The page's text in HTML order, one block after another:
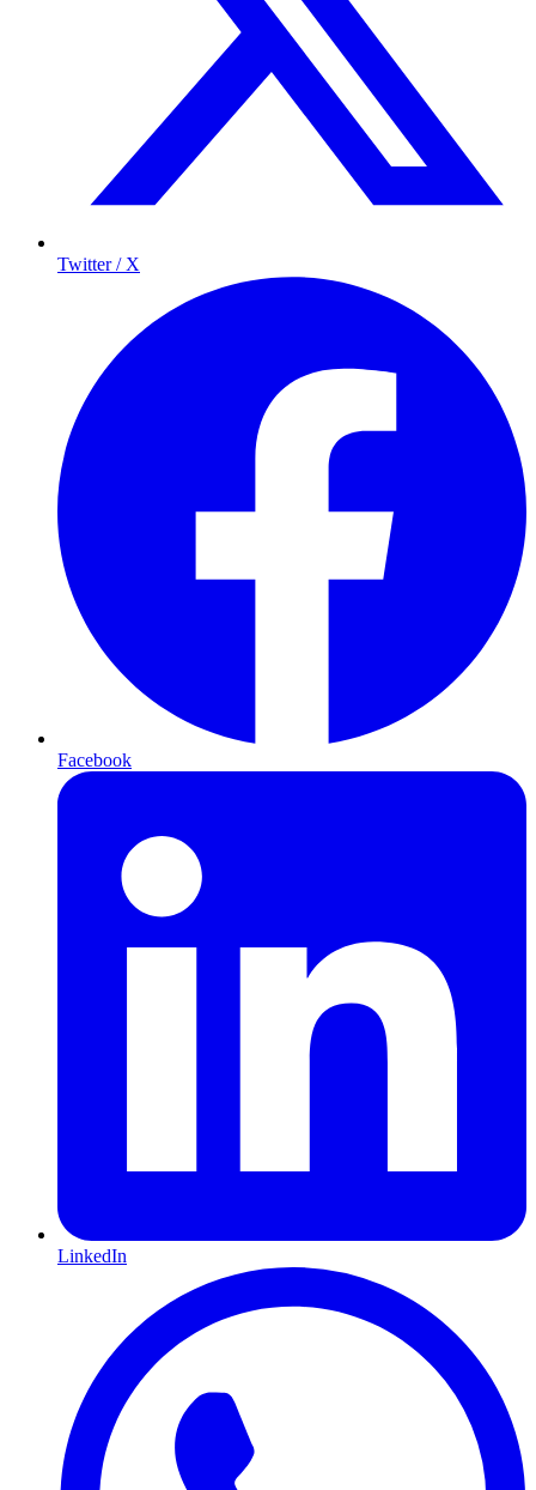
Twitter / X
Facebook
LinkedIn